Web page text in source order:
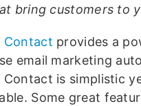
bring customers to
Contact provides a
email marketing
Contact is simplistic
Some great